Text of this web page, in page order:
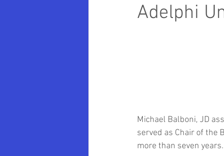
Hispanic Presidents Rutgers Law
Community Colleges Brooklyn
Adelphi
Michael Balboni, JD
served as Chair of the
more than seven years.